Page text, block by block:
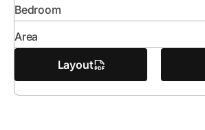
Bedroom
Area
Layout